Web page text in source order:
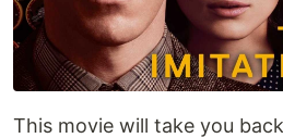
This movie will take you